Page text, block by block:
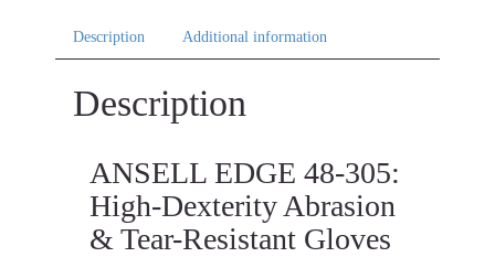
Description Additional information
Description
ANSELL EDGE 48-305:
High-Dexterity Abrasion
& Tear-Resistant Gloves